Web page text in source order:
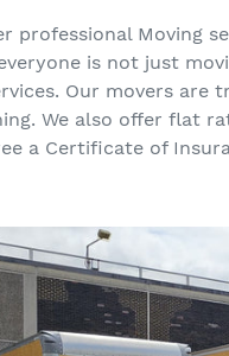
professional Moving
is not just
Our movers are
We also offer flat
a Certificate of